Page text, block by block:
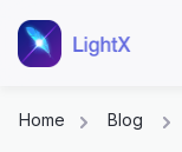
Home Blog